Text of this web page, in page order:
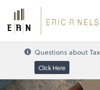
Questions about
Click Here
Credit Card